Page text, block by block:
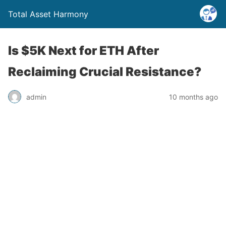
Total Asset Harmony
Is $5K Next for ETH After
Reclaiming Crucial Resistance?
admin 10 months ago